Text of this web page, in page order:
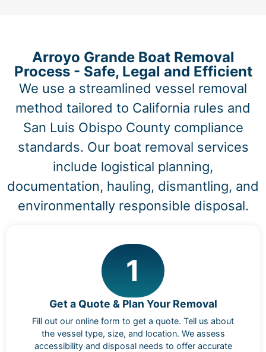
Arroyo Grande Boat Removal
Process - Safe, Legal and Efficient
We use a streamlined vessel removal
method tailored to California rules and
San Luis Obispo County compliance
standards. Our boat removal services
include logistical planning,
documentation, hauling, dismantling, and
environmentally responsible disposal.
1
Get a Quote & Plan Your Removal
Fill out our online form to get a quote. Tell us about
the vessel type, size, and location. We assess
accessibility and disposal needs to offer accurate